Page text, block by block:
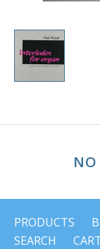
NO
PRODUCTS
SEARCH